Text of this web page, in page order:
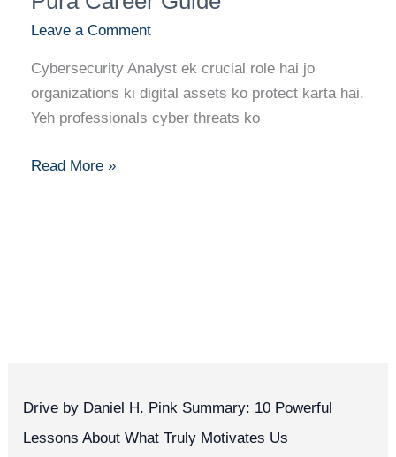
Leave a Comment
Cybersecurity Analyst ek crucial role hai jo
organizations ki digital assets ko protect karta hai.
Yeh professionals cyber threats ko
Banne
Ka
Pura
Career
Read More »
Drive by Daniel H. Pink Summary: 10 Powerful
Lessons About What Truly Motivates Us